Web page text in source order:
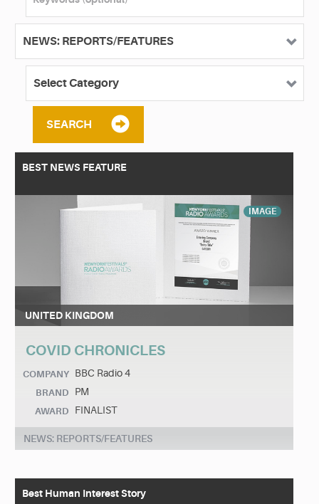
SEARCH
BEST NEWS FEATURE
IMAGE
UNITED KINGDOM
COVID CHRONICLES
COMPANY BBC Radio 4
BRAND PM
AWARD FINALIST
NEWS: REPORTS/FEATURES
Best Human Interest Story